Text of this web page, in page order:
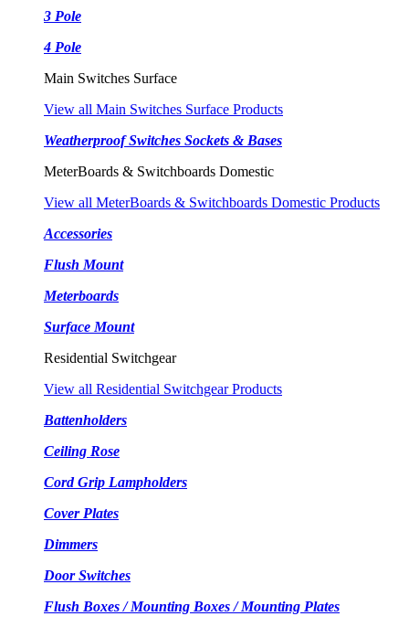
3 Pole
4 Pole
Main Switches Surface
View all Main Switches Surface Products
Weatherproof Switches Sockets & Bases
MeterBoards & Switchboards Domestic
View all MeterBoards & Switchboards Domestic Products
Accessories
Flush Mount
Meterboards
Surface Mount
Residential Switchgear
View all Residential Switchgear Products
Battenholders
Ceiling Rose
Cord Grip Lampholders
Cover Plates
Dimmers
Door Switches
Flush Boxes / Mounting Boxes / Mounting Plates